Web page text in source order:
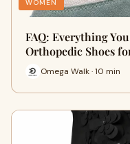
WOMEN
FAQ: Everything
Orthopedic Shoes
Omega Walk · 10 min